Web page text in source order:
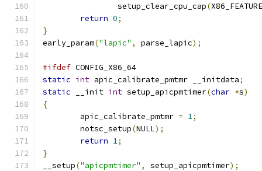
		setup_clear_cpu_cap
(
return 0;
}
early_param("lapic" , parse_lapic);
#ifdef CONFIG_X86_64
static int apic_calibrate_pmtmr __initdata;
static __init int setup_apicpmtimer(char *s)
{
	apic_calibrate_pmtmr
= 1;
	notsc_setup
(NULL);
return 1;
}
__setup("apicpmtimer" , setup_apicpmtimer);